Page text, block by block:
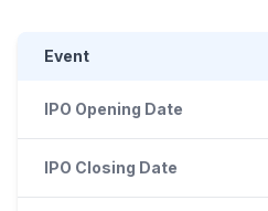
Event
IPO Opening Date
IPO Closing Date